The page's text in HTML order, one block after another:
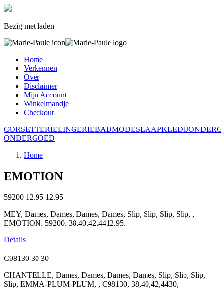
Bezig met laden
Home
Verkennen
Over
Disclaimer
Mijn Account
Winkelmandje
Checkout
CORSETTERIELINGERIEBADMODESLAAPKLEDIJ
ONDERGOED
Home
EMOTION
59200 12.95 12.95
MEY, Dames, Dames, Dames, Dames, Slip, Slip, Slip, Slip, ,
EMOTION, 59200, 38,40,42,4412.95,
Details
C98130 30 30
CHANTELLE, Dames, Dames, Dames, Dames, Slip, Slip, Slip,
Slip, EMMA-PLUM-PLUM, , C98130, 38,40,42,4430,